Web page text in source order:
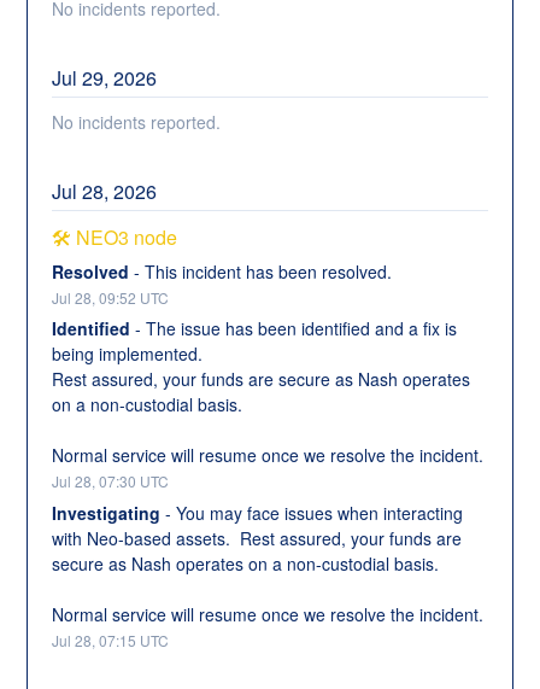
No incidents reported.
Jul29,2026
No incidents reported.
Jul28,2026
🛠️ NEO3 node
Resolved -This incident has been resolved.
Jul28,09:52 UTC
Identified -The issue has been identified and a fix is
being implemented.
Rest assured, your funds are secure as Nash operates
on a non-custodial basis.
Normal service will resume once we resolve the incident.
Jul28,07:30 UTC
Investigating -You may face issues when interacting
with Neo-based assets.  Rest assured, your funds are
secure as Nash operates on a non-custodial basis.
Normal service will resume once we resolve the incident.
Jul28,07:15 UTC